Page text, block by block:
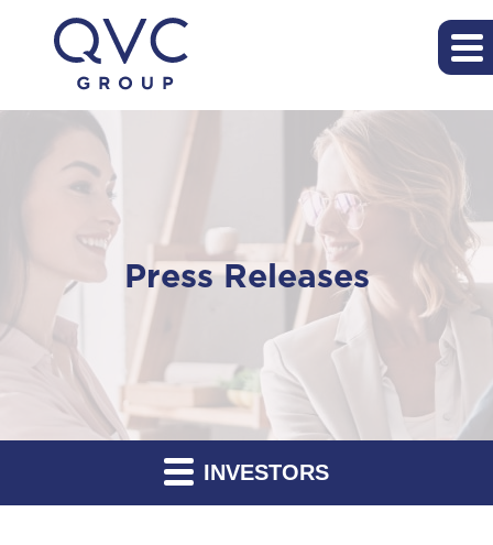
Press Releases
INVESTORS